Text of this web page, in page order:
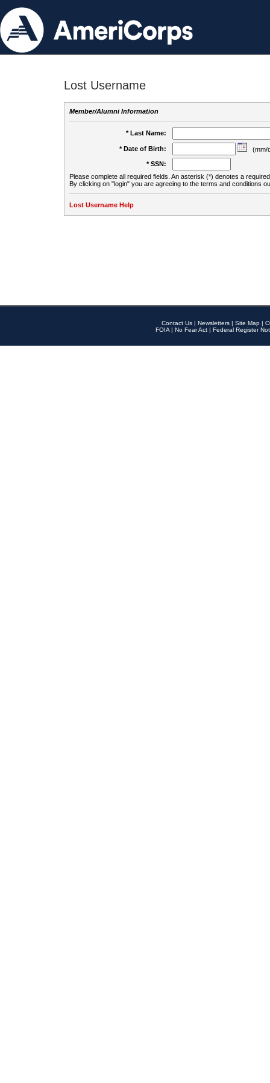
Lost Username
Member/Alumni Information
* Last Name:
* Date of Birth:
(mm/
* SSN:
Please complete all required fields. An asterisk (*) denotes a
By clicking on "login" you are agreeing to the terms and conditions
Lost Username Help
Contact Us | Newsletters | Site Map |
FOIA | No Fear Act | Federal Register